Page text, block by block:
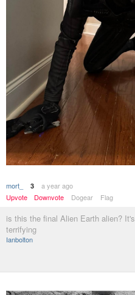
mort_ 3
a year ago
Upvote
Downvote Dogear Flag
is this the final Alien Earth alien? It's
terrifying
Ianbolton